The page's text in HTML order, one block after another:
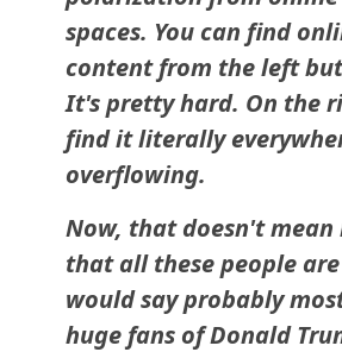
spaces. You can find
content from the left
It's pretty hard. On the
find it literally
overflowing.
Now, that doesn't mean
that all these people
would say probably
huge fans of Donald